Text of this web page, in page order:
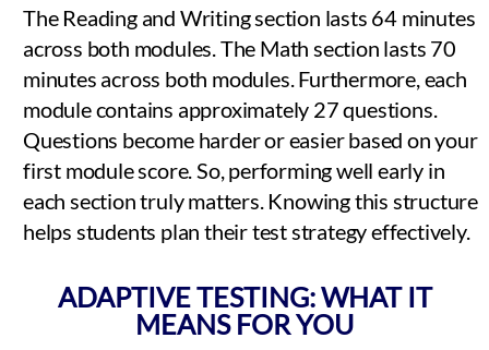
The Reading and Writing section lasts 64 minutes
across both modules. The Math section lasts 70
minutes across both modules. Furthermore, each
module contains approximately 27 questions.
Questions become harder or easier based on your
first module score. So, performing well early in
each section truly matters. Knowing this structure
helps students plan their test strategy effectively.
ADAPTIVE TESTING: WHAT IT
MEANS FOR YOU